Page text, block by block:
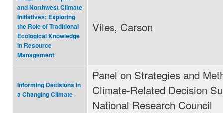
and Northwest Climate
Initiatives: Exploring
the Role of Traditional
Ecological Knowledge
in Resource
Management
Viles, Carson
Informing Decisions in
a Changing Climate
Panel on Strategies and
Climate-Related Decision
National Research Council